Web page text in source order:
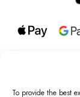
To provide the best
© 2026 all
Registered